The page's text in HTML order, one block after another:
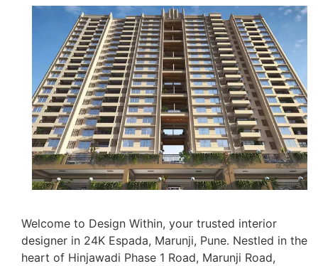
Welcome to Design Within, your trusted interior
designer in 24K Espada, Marunji, Pune. Nestled in the
heart of Hinjawadi Phase 1 Road, Marunji Road,